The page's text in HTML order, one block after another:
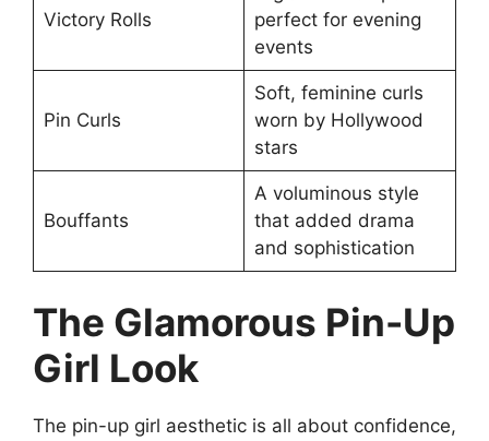
Victory Rolls
perfect for evening
events
Pin Curls
Soft, feminine curls
worn by Hollywood
stars
Bouffants
A voluminous style
that added drama
and sophistication
The Glamorous Pin-Up
Girl Look
The pin-up girl aesthetic is all about confidence,